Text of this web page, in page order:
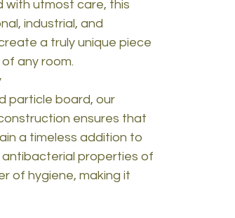
with utmost care, this
industrial, and
a truly unique piece
any room.
particle board, our
ensures that
a timeless addition to
properties of
of hygiene, making it